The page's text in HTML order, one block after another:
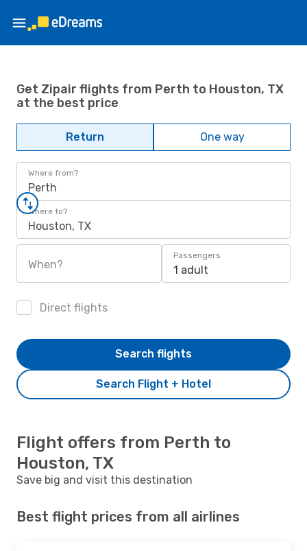
Get Zipair flights from Perth to Houston, TX
at the best price
Return One way
Where from?
Perth
Where to?
Houston, TX
When?
Passengers
1 adult
Direct flights
Search Flight + Hotel
Search flights
Flight offers from Perth to
Houston, TX
Save big and visit this destination
Best flight prices from all airlines